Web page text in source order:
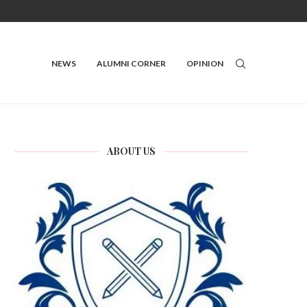
NEWS ALUMNI CORNER OPINION
ABOUT US